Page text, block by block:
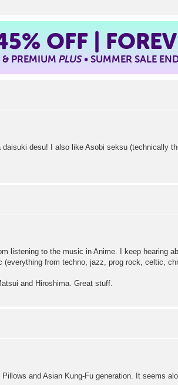
OFF |
& PREMIUMPLUS• SUMMER SALE
desu! I also like Asobi seksu (technically
listening to the music in Anime. I keep hearing
from techno, jazz, prog rock, celtic,
and Hiroshima. Great stuff.
and Asian Kung-Fu generation. It seems